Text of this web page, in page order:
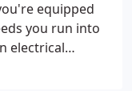
equipped
you run into
electrical